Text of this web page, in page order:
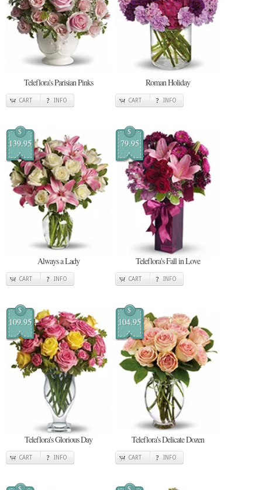
Teleflora's Parisian Pinks
CART INFO
Roman Holiday
CART INFO
$
139.95
Always a Lady
CART INFO
$
79.95
Teleflora's Fall in Love
CART INFO
$
109.95
Teleflora's Glorious Day
CART INFO
$
104.95
Teleflora's Delicate Dozen
CART INFO